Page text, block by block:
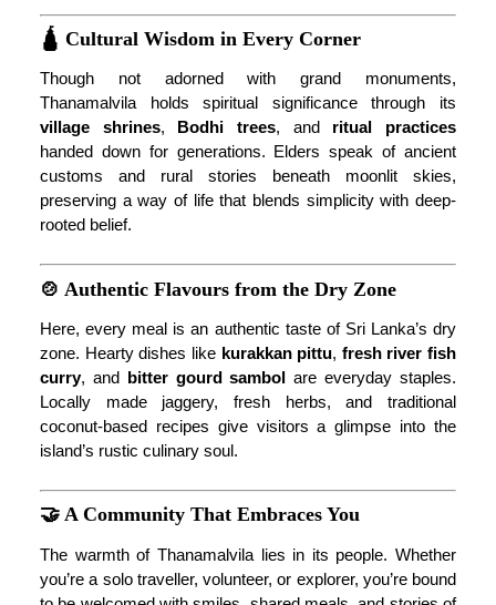
🛕 Cultural Wisdom in Every Corner
Though not adorned with grand monuments,
Thanamalvila holds spiritual significance through its
village shrines, Bodhi trees, and ritual practices
handed down for generations. Elders speak of ancient
customs and rural stories beneath moonlit skies,
preserving a way of life that blends simplicity with deep-
rooted belief.
🍲 Authentic Flavours from the Dry Zone
Here, every meal is an authentic taste of Sri Lanka’s dry
zone. Hearty dishes like kurakkan pittu, fresh river fish
curry, and bitter gourd sambol are everyday staples.
Locally made jaggery, fresh herbs, and traditional
coconut-based recipes give visitors a glimpse into the
island’s rustic culinary soul.
🤝 A Community That Embraces You
The warmth of Thanamalvila lies in its people. Whether
you’re a solo traveller, volunteer, or explorer, you’re bound